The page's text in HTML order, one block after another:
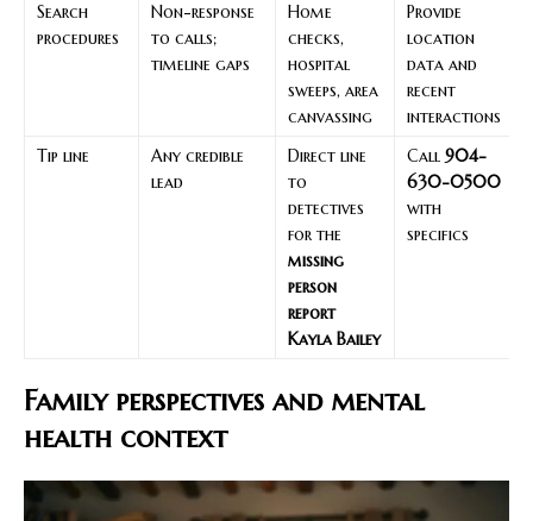
Search
procedures
Non-response
to calls;
timeline gaps
Home
checks,
hospital
sweeps, area
canvassing
Provide
location
data and
recent
interactions
Tip line
Any credible
lead
Direct line
to
detectives
for the
missing
person
report
Kayla Bailey
Call 904-
630-0500
with
specifics
Family perspectives and mental
health context